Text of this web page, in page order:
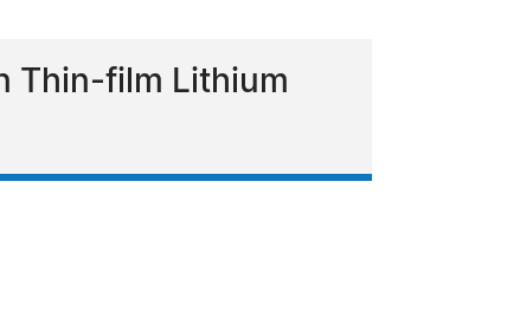
Thin-film Lithium